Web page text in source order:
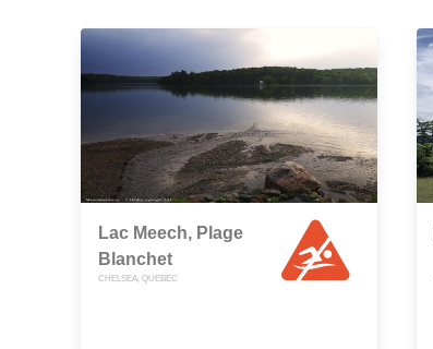
Lac Meech, Plage
Blanchet
CHELSEA, QUEBEC